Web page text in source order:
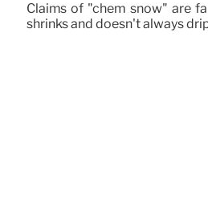
Claims of "chem snow" are
shrinks and doesn't always